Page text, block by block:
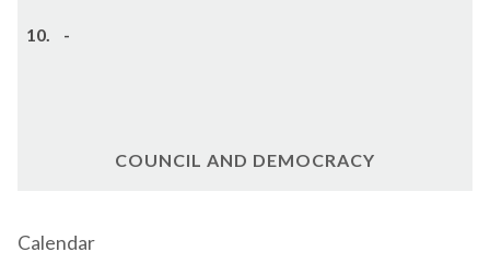
10. -
COUNCIL AND DEMOCRACY
Calendar